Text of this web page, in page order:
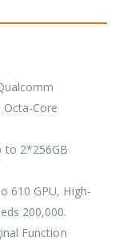
Core
to 2*256GB
610 GPU, High-
200,000.
Function